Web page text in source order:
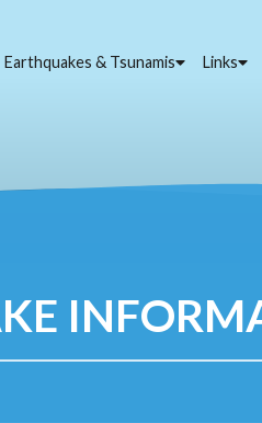
Earthquakes & Tsunamis Links